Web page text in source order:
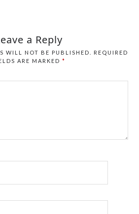
a Reply
WILL NOT BE PUBLISHED.
REQUIRED
ARE MARKED *